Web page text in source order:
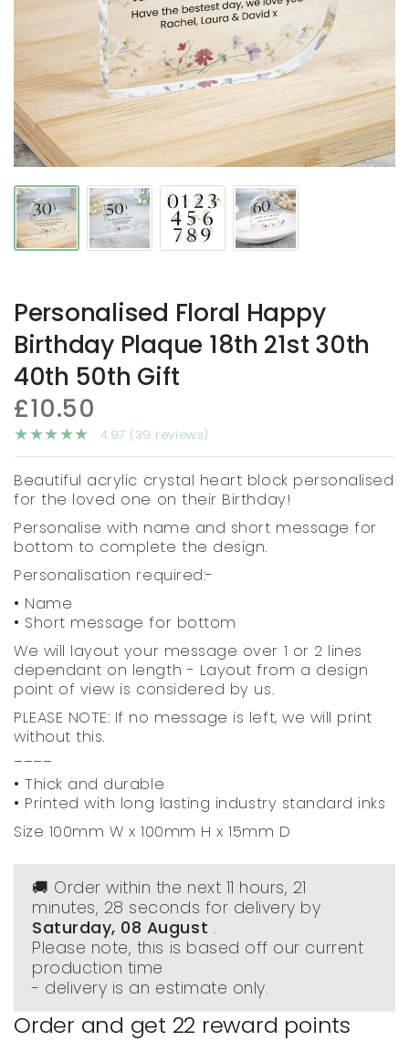
Personalised Floral Happy
Birthday Plaque 18th 21st 30th
40th 50th Gift
£10.50
4.97 (39 reviews)
Beautiful acrylic crystal heart block personalised
for the loved one on their Birthday!
Personalise with name and short message for
bottom to complete the design.
Personalisation required:-
• Name
• Short message for bottom
We will layout your message over 1 or 2 lines
dependant on length - Layout from a design
point of view is considered by us.
PLEASE NOTE: If no message is left, we will print
without this.
____
• Thick and durable
• Printed with long lasting industry standard inks
Size 100mm W x 100mm H x 15mm D
🚚 Order within the next 11 hours, 21
minutes, 28 seconds for delivery by
Saturday, 08 August .
Please note, this is based off our current
production time
- delivery is an estimate only.
Order and get 22 reward points